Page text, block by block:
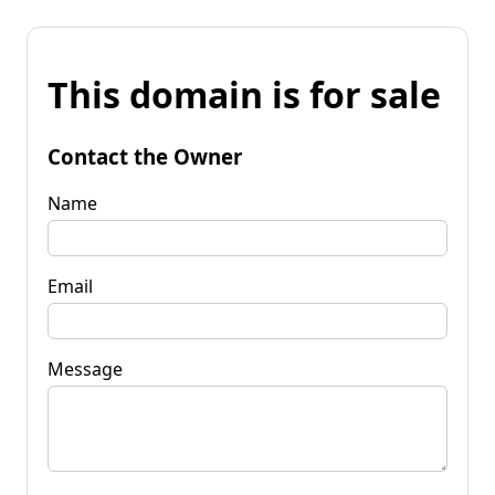
This domain is for sale
Contact the Owner
Name
Email
Message